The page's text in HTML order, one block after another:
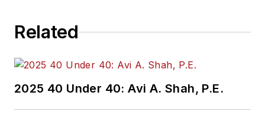
Related
2025 40 Under 40: Avi A. Shah, P.E.